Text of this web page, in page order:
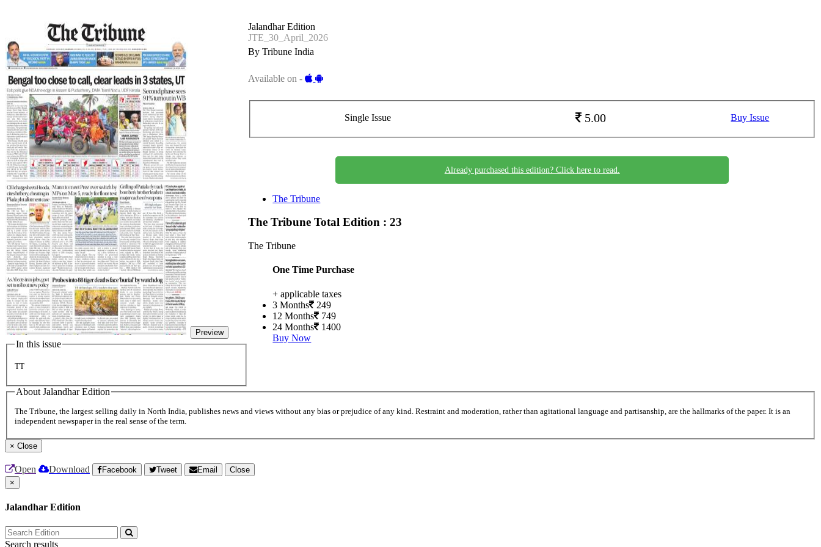
Preview
In this issue
TT
Jalandhar Edition
JTE_30_April_2026
By Tribune India
Available on -
Single Issue 5.00 Buy Issue
Already purchased this edition? Click here to read.
The Tribune
The TribuneTotal Edition : 23
The Tribune
One Time Purchase
+ applicable taxes
3 Months
249
12 Months
749
24 Months
1400
Buy Now
About Jalandhar Edition
The Tribune, the largest selling daily in North India, publishes news and views without any bias or prejudice of any kind. Restraint and moderation, rather than agitational language and partisanship, are the hallmarks of the paper. It is an
independent newspaper in the real sense of the term.
× Close
Open Download Facebook Tweet Email
Close
×
Jalandhar Edition
Search results